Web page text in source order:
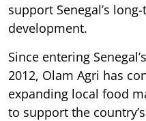
support Senegal’s
development.
Since entering
2012, Olam Agri has
expanding local food
to support the